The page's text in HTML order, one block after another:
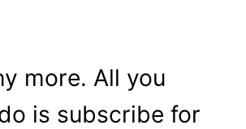
more. All you
is subscribe for